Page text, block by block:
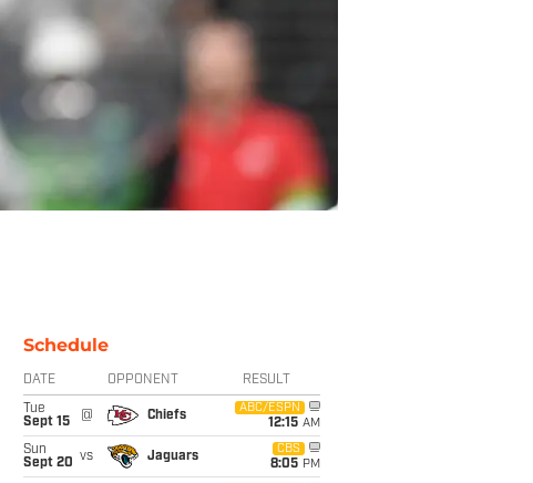
Schedule
DATE OPPONENT RESULT
Tue
Sept 15
@ Chiefs
ABC/ESPN
12:15 AM
Sun
Sept 20 vs Jaguars
CBS
8:05 PM